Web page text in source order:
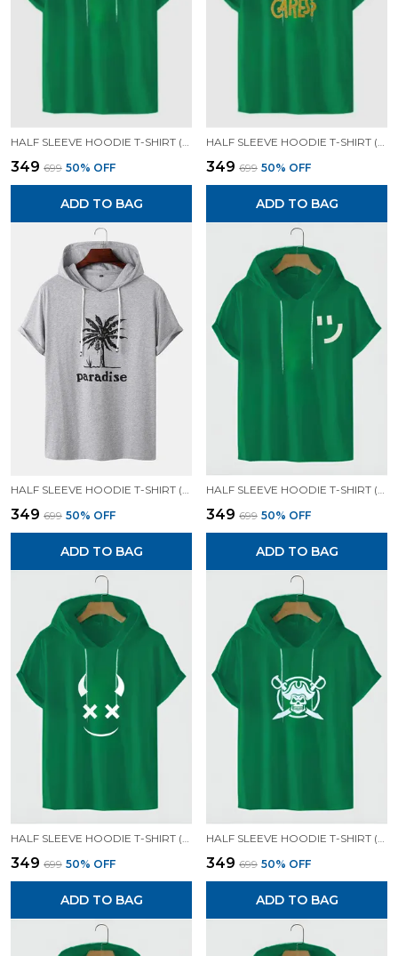
₹349 ₹699 50% OFF
ADD TO BAG
₹349 ₹699 50% OFF
ADD TO BAG
HALF SLEEVE HOODIE T-SHIRT (GREY)| PREMIUM QUALITY HOODIE T-SHIRT
₹349 ₹699 50% OFF
ADD TO BAG
HALF SLEEVE HOODIE T-SHIRT (GREEN)| PREMIUM QUALITY HOODIE T-SHIRT
₹349 ₹699 50% OFF
ADD TO BAG
₹349 ₹699 50% OFF
ADD TO BAG
₹349 ₹699 50% OFF
ADD TO BAG